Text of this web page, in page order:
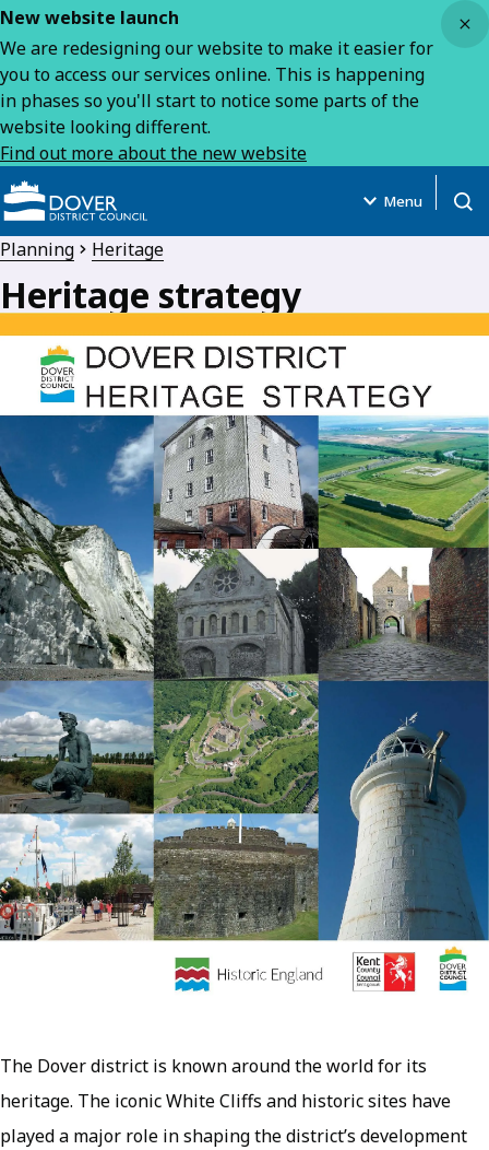
New website launch
We are redesigning our website to make it easier for
you to access our services online. This is happening
in phases so you'll start to notice some parts of the
website looking different.
Find out more about the new website
Menu
Planning Heritage
Heritage strategy
The Dover district is known around the world for its
heritage. The iconic White Cliffs and historic sites have
played a major role in shaping the district’s development